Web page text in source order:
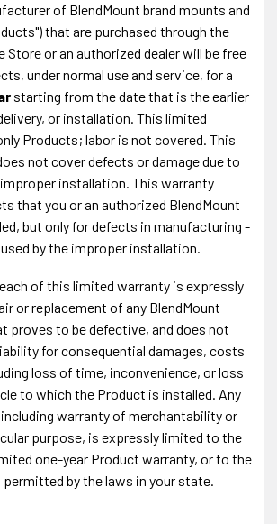
of BlendMount brand mounts and
that are purchased through the
Store or an authorized dealer will be free
under normal use and service, for a
starting from the date that is the earlier
or installation. This limited
Products; labor is not covered. This
not cover defects or damage due to
installation. This warranty
that you or an authorized BlendMount
but only for defects in manufacturing -
by the improper installation.
of this limited warranty is expressly
or replacement of any BlendMount
proves to be defective, and does not
for consequential damages, costs
loss of time, inconvenience, or loss
to which the Product is installed. Any
warranty of merchantability or
purpose, is expressly limited to the
one-year Product warranty, or to the
by the laws in your state.